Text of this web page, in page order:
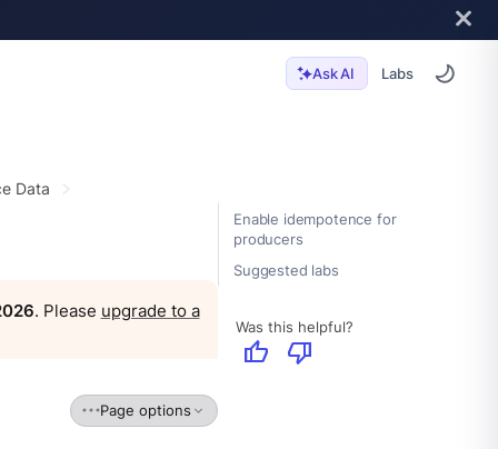
Ask AI Labs
Enable idempotence for
producers
Suggested labs
Was this helpful?
thumb_up thumb_down
Data
. Please upgrade to a
Page options